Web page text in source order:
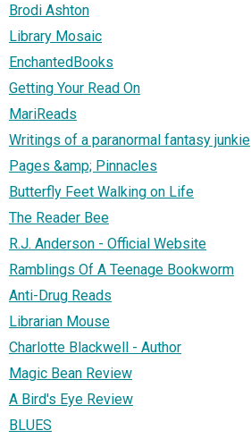
Brodi Ashton
Library Mosaic
EnchantedBooks
Getting Your Read On
MariReads
Writings of a paranormal fantasy junkie
Pages &amp; Pinnacles
Butterfly Feet Walking on Life
The Reader Bee
R.J. Anderson - Official Website
Ramblings Of A Teenage Bookworm
Anti-Drug Reads
Librarian Mouse
Charlotte Blackwell - Author
Magic Bean Review
A Bird's Eye Review
BLUES